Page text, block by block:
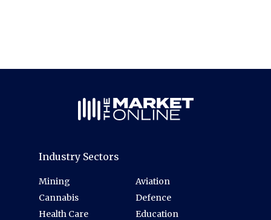
Industry Sectors
Mining
Cannabis
Health Care
Aviation
Defence
Education